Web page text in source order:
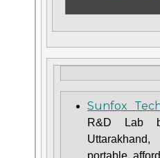
Sunfox
R&D Lab
portable,